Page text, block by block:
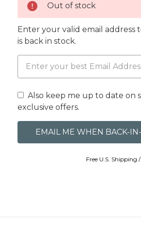
Out of stock
Enter your valid email address
is back in stock.
Also keep me up to date on
exclusive offers.
Free U.S. Shipping